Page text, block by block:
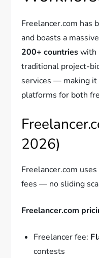
Freelancer.com has
and boasts a
200+ countrieswith
traditional project-
services — making
platforms for both
2026)
Freelancer.com
fees — no sliding
Freelancer.com
Freelancer fee:
contests